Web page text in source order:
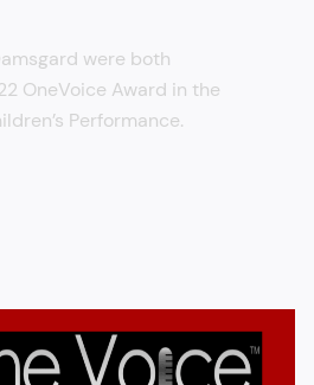
were both
OneVoice Award in the
Performance.